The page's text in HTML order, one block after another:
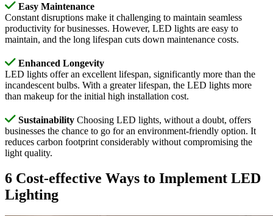
Easy Maintenance
Constant disruptions make it challenging to maintain seamless
productivity for businesses. However, LED lights are easy to
maintain, and the long lifespan cuts down maintenance costs.
Enhanced Longevity
LED lights offer an excellent lifespan, significantly more than the
incandescent bulbs. With a greater lifespan, the LED lights more
than makeup for the initial high installation cost.
Sustainability Choosing LED lights, without a doubt, offers
businesses the chance to go for an environment-friendly option. It
reduces carbon footprint considerably without compromising the
light quality.
6 Cost-effective Ways to Implement LED
Lighting